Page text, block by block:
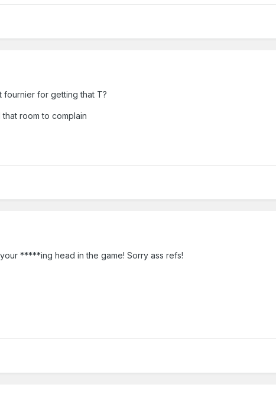
fournier for getting that T?
room to complain
*****ing head in the game! Sorry ass refs!